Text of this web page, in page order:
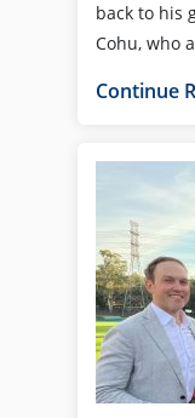
back to his
Cohu, who
Continue